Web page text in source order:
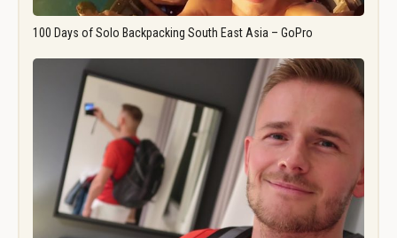
100 Days of Solo Backpacking South East Asia – GoPro